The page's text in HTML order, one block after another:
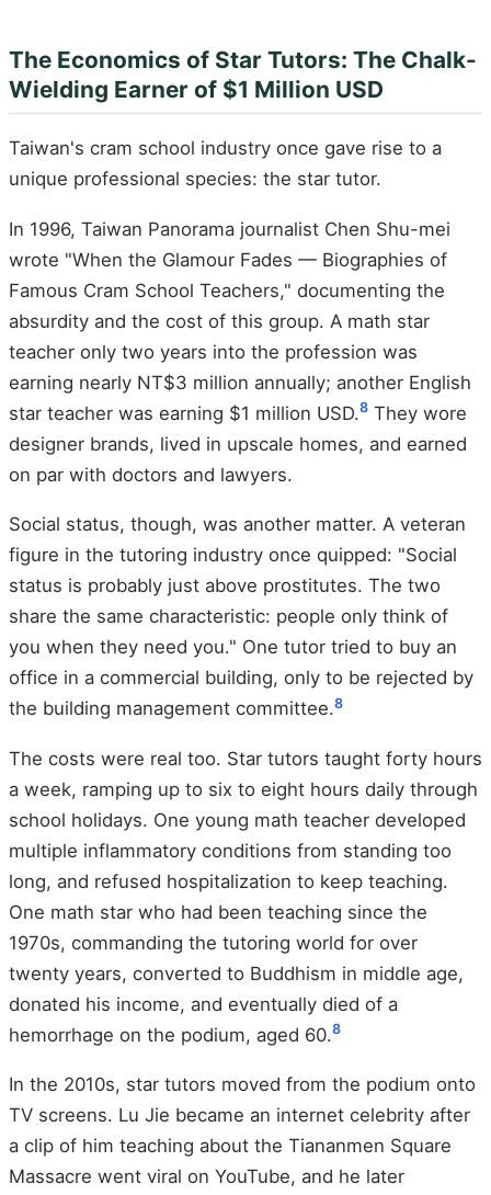
The Economics of Star Tutors: The Chalk-
Wielding Earner of $1 Million USD
Taiwan's cram school industry once gave rise to a
unique professional species: the star tutor.
In 1996, Taiwan Panorama journalist Chen Shu-mei
wrote "When the Glamour Fades — Biographies of
Famous Cram School Teachers," documenting the
absurdity and the cost of this group. A math star
teacher only two years into the profession was
earning nearly NT$3 million annually; another English
star teacher was earning $1 million USD.8 They wore
designer brands, lived in upscale homes, and earned
on par with doctors and lawyers.
Social status, though, was another matter. A veteran
figure in the tutoring industry once quipped: "Social
status is probably just above prostitutes. The two
share the same characteristic: people only think of
you when they need you." One tutor tried to buy an
office in a commercial building, only to be rejected by
the building management committee.8
The costs were real too. Star tutors taught forty hours
a week, ramping up to six to eight hours daily through
school holidays. One young math teacher developed
multiple inflammatory conditions from standing too
long, and refused hospitalization to keep teaching.
One math star who had been teaching since the
1970s, commanding the tutoring world for over
twenty years, converted to Buddhism in middle age,
donated his income, and eventually died of a
hemorrhage on the podium, aged 60.8
In the 2010s, star tutors moved from the podium onto
TV screens. Lu Jie became an internet celebrity after
a clip of him teaching about the Tiananmen Square
Massacre went viral on YouTube, and he later